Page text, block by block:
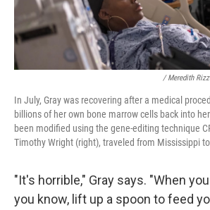
/ Meredith
In July, Gray was recovering after a medical
billions of her own bone marrow cells back into
been modified using the gene-editing technique
Timothy Wright (right), traveled from Mississippi
"It's horrible," Gray says. "When
you know, lift up a spoon to feed